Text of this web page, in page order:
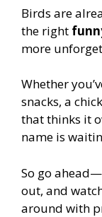
Birds are
the right
more
Whether
snacks, a
that thinks it
name is
So go
out, and
around with